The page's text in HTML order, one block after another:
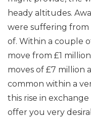
heady altitudes.
were suffering from
of. Within a couple
move from £1
moves of £7 million
common within a
this rise in
offer you very